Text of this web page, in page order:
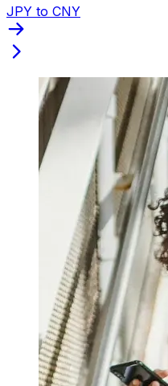
JPY to CNY